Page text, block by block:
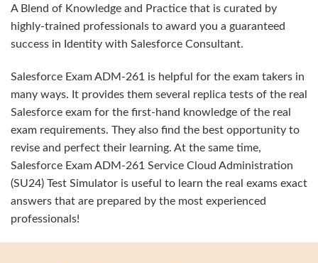
A Blend of Knowledge and Practice that is curated by
highly-trained professionals to award you a guaranteed
success in Identity with Salesforce Consultant.
Salesforce Exam ADM-261 is helpful for the exam takers in
many ways. It provides them several replica tests of the real
Salesforce exam for the first-hand knowledge of the real
exam requirements. They also find the best opportunity to
revise and perfect their learning. At the same time,
Salesforce Exam ADM-261 Service Cloud Administration
(SU24) Test Simulator is useful to learn the real exams exact
answers that are prepared by the most experienced
professionals!